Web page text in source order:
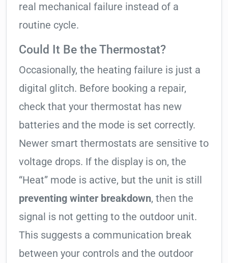
real mechanical failure instead of a
routine cycle.
Could It Be the Thermostat?
Occasionally, the heating failure is just a
digital glitch. Before booking a repair,
check that your thermostat has new
batteries and the mode is set correctly.
Newer smart thermostats are sensitive to
voltage drops. If the display is on, the
“Heat” mode is active, but the unit is still
preventing winter breakdown, then the
signal is not getting to the outdoor unit.
This suggests a communication break
between your controls and the outdoor